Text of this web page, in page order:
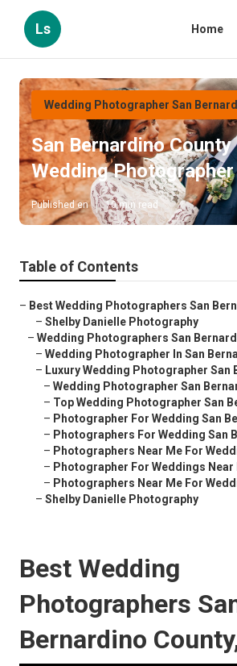
Ls Home
Wedding Photographer San
San Bernardino
Wedding Photographer
Published en 10 min read
Table of Contents
– Best Wedding Photographers San
– Shelby Danielle Photography
– Wedding Photographers San
– Wedding Photographer In San
– Luxury Wedding Photographer San
– Wedding Photographer San
– Top Wedding Photographer San
– Photographer For Wedding San
– Photographers For Wedding San
– Photographers Near Me For
– Photographer For Weddings Near
– Photographers Near Me For
– Shelby Danielle Photography
Best Wedding
Photographers
Bernardino